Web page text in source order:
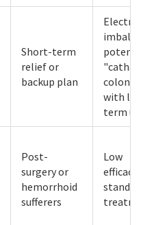
Short-term
relief or
backup plan
colon"
with
term
Post-
surgery or
hemorrhoid
sufferers
Low
efficacy